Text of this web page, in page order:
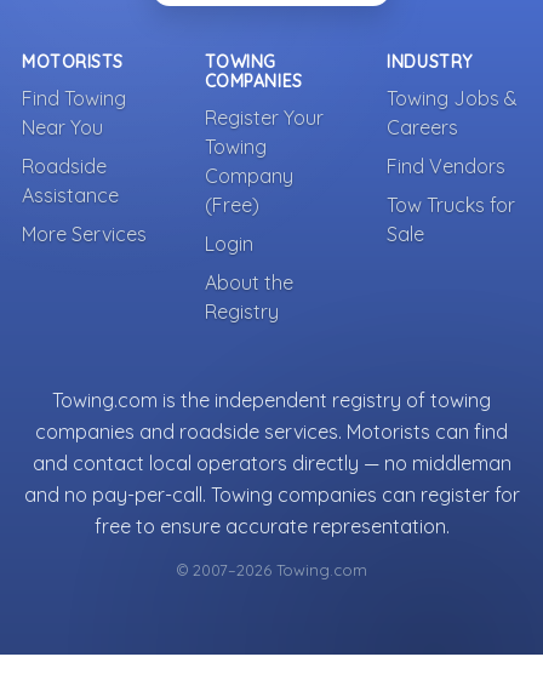
MOTORISTS
Find Towing
Near You
Roadside
Assistance
More Services
TOWING
COMPANIES
Register Your
Towing
Company
(Free)
Login
About the
Registry
INDUSTRY
Towing Jobs &
Careers
Find Vendors
Tow Trucks for
Sale
Towing.com is the independent registry of towing
companies and roadside services. Motorists can find
and contact local operators directly — no middleman
and no pay-per-call. Towing companies can register for
free to ensure accurate representation.
© 2007–2026 Towing.com